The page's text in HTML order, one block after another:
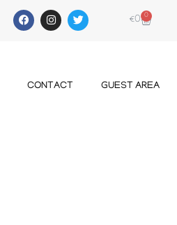
€0 0
CONTACT GUEST AREA